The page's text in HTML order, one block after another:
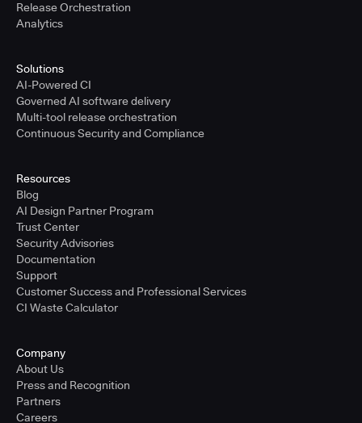
Release Orchestration
Analytics
Solutions
AI-Powered CI
Governed AI software delivery
Multi-tool release orchestration
Continuous Security and Compliance
Resources
Blog
AI Design Partner Program
Trust Center
Security Advisories
Documentation
Support
Customer Success and Professional Services
CI Waste Calculator
Company
About Us
Press and Recognition
Partners
Careers